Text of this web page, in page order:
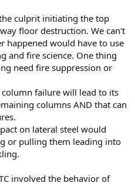
culprit initiating the top
floor destruction. We can't
happened would have to use
and fire science. One thing
need fire suppression or
failure will lead to its
columns AND that can
on lateral steel would
or pulling them leading into
involved the behavior of